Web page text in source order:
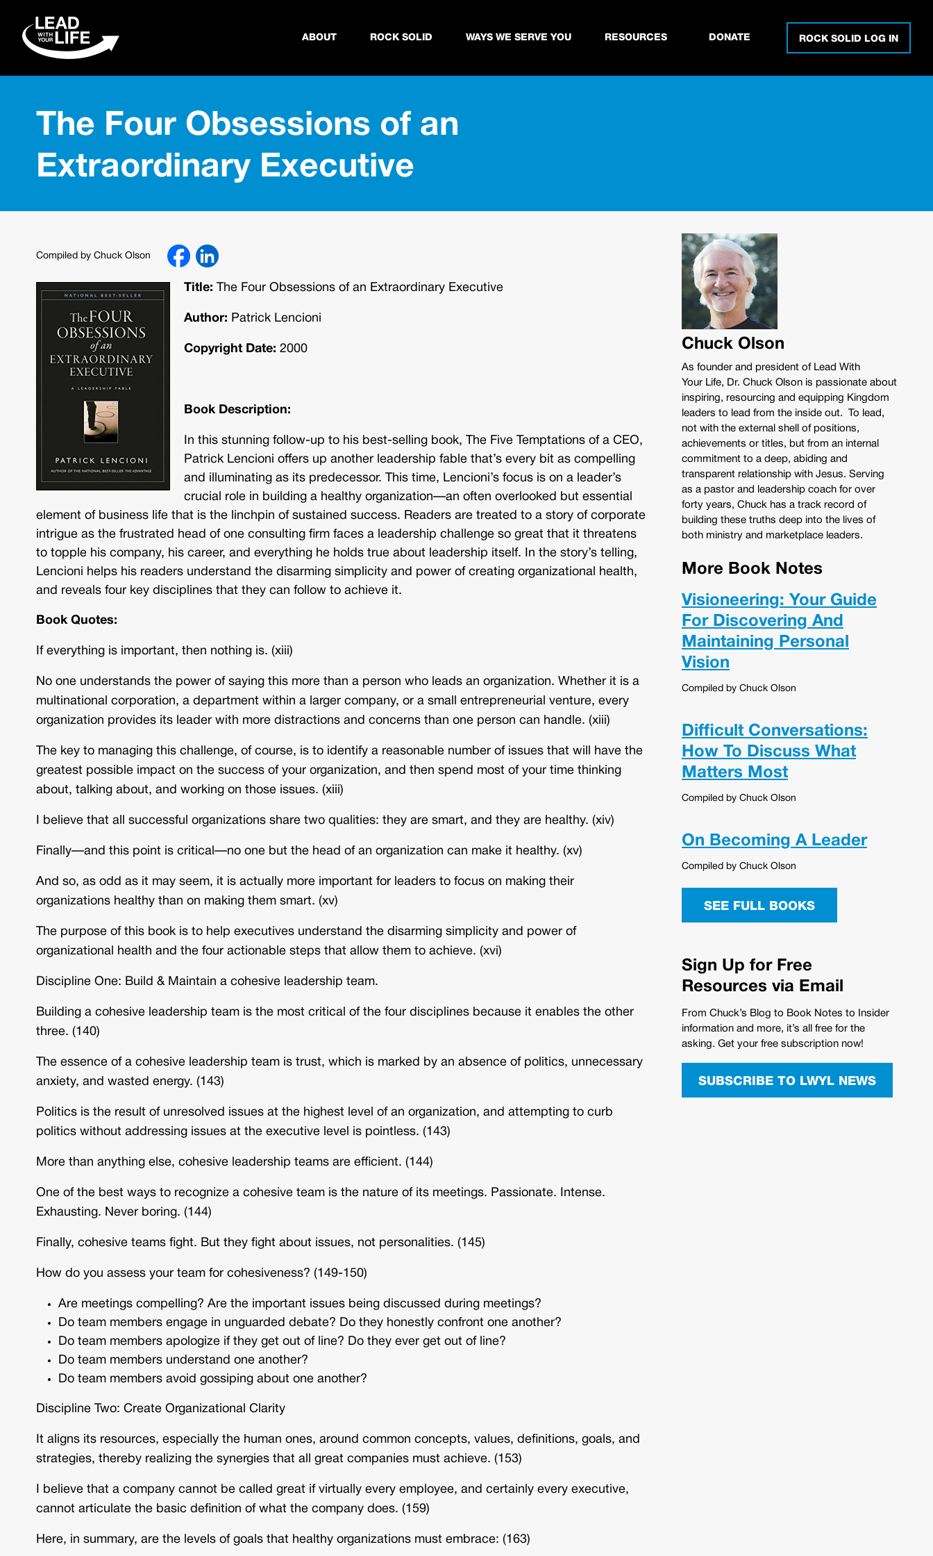
ABOUT ROCK SOLID WAYS WE SERVE YOU RESOURCES DONATE ROCK SOLID LOG IN
The Four Obsessions of an
Extraordinary Executive
Compiled by Chuck Olson
Title: The Four Obsessions of an Extraordinary Executive
Author: Patrick Lencioni
Copyright Date: 2000
Book Description:
In this stunning follow-up to his best-selling book, The Five Temptations of a CEO,
Patrick Lencioni offers up another leadership fable that’s every bit as compelling
and illuminating as its predecessor. This time, Lencioni’s focus is on a leader’s
crucial role in building a healthy organization—an often overlooked but essential
element of business life that is the linchpin of sustained success. Readers are treated to a story of corporate
intrigue as the frustrated head of one consulting firm faces a leadership challenge so great that it threatens
to topple his company, his career, and everything he holds true about leadership itself. In the story’s telling,
Lencioni helps his readers understand the disarming simplicity and power of creating organizational health,
and reveals four key disciplines that they can follow to achieve it.
Book Quotes:
If everything is important, then nothing is. (xiii)
No one understands the power of saying this more than a person who leads an organization. Whether it is a
multinational corporation, a department within a larger company, or a small entrepreneurial venture, every
organization provides its leader with more distractions and concerns than one person can handle. (xiii)
The key to managing this challenge, of course, is to identify a reasonable number of issues that will have the
greatest possible impact on the success of your organization, and then spend most of your time thinking
about, talking about, and working on those issues. (xiii)
I believe that all successful organizations share two qualities: they are smart, and they are healthy. (xiv)
Finally—and this point is critical—no one but the head of an organization can make it healthy. (xv)
And so, as odd as it may seem, it is actually more important for leaders to focus on making their
organizations healthy than on making them smart. (xv)
The purpose of this book is to help executives understand the disarming simplicity and power of
organizational health and the four actionable steps that allow them to achieve. (xvi)
Discipline One: Build & Maintain a cohesive leadership team.
Building a cohesive leadership team is the most critical of the four disciplines because it enables the other
three. (140)
The essence of a cohesive leadership team is trust, which is marked by an absence of politics, unnecessary
anxiety, and wasted energy. (143)
Politics is the result of unresolved issues at the highest level of an organization, and attempting to curb
politics without addressing issues at the executive level is pointless. (143)
More than anything else, cohesive leadership teams are efficient. (144)
One of the best ways to recognize a cohesive team is the nature of its meetings. Passionate. Intense.
Exhausting. Never boring. (144)
Finally, cohesive teams fight. But they fight about issues, not personalities. (145)
How do you assess your team for cohesiveness? (149-150)
Are meetings compelling? Are the important issues being discussed during meetings?
Do team members engage in unguarded debate? Do they honestly confront one another?
Do team members apologize if they get out of line? Do they ever get out of line?
Do team members understand one another?
Do team members avoid gossiping about one another?
Discipline Two: Create Organizational Clarity
It aligns its resources, especially the human ones, around common concepts, values, definitions, goals, and
strategies, thereby realizing the synergies that all great companies must achieve. (153)
I believe that a company cannot be called great if virtually every employee, and certainly every executive,
cannot articulate the basic definition of what the company does. (159)
Here, in summary, are the levels of goals that healthy organizations must embrace: (163)
Chuck Olson
As founder and president of Lead With
Your Life, Dr. Chuck Olson is passionate about
inspiring, resourcing and equipping Kingdom
leaders to lead from the inside out. To lead,
not with the external shell of positions,
achievements or titles, but from an internal
commitment to a deep, abiding and
transparent relationship with Jesus. Serving
as a pastor and leadership coach for over
forty years, Chuck has a track record of
building these truths deep into the lives of
both ministry and marketplace leaders.
More Book Notes
Visioneering: Your Guide
For Discovering And
Maintaining Personal
Vision
Compiled by Chuck Olson
Difficult Conversations:
How To Discuss What
Matters Most
Compiled by Chuck Olson
On Becoming A Leader
Compiled by Chuck Olson
SEE FULL BOOKS
Sign Up for Free
Resources via Email
From Chuck’s Blog to Book Notes to Insider
information and more, it’s all free for the
asking. Get your free subscription now!
SUBSCRIBE TO LWYL NEWS